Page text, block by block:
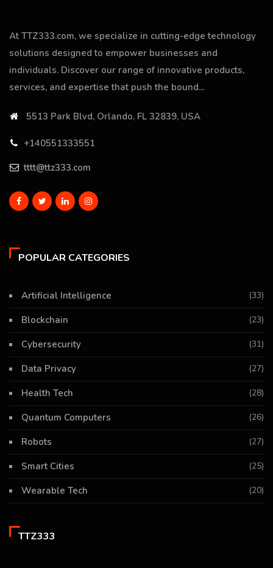
At TTZ333.com, we specialize in cutting-edge technology
solutions designed to empower businesses and
individuals. Discover our range of innovative products,
services, and expertise that push the bound...
5513 Park Blvd, Orlando, FL 32839, USA
+140551333551
tttt@ttz333.com
POPULAR CATEGORIES
Artificial Intelligence (33)
Blockchain (23)
Cybersecurity (31)
Data Privacy (27)
Health Tech (28)
Quantum Computers (26)
Robots (27)
Smart Cities (25)
Wearable Tech (20)
TTZ333